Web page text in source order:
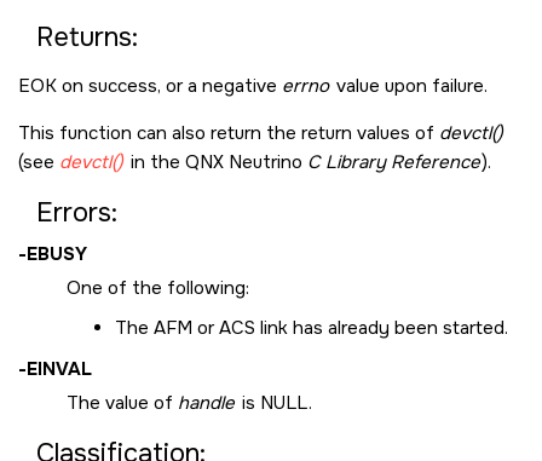
Returns:
EOK on success, or a negative errno value upon failure.
This function can also return the return values of devctl()
(see devctl() in the QNX Neutrino C Library Reference).
Errors:
-EBUSY
One of the following:
The AFM or ACS link has already been started.
-EINVAL
The value of handle is NULL.
Classification: